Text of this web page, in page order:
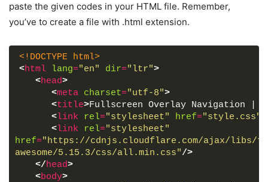
paste the given codes in your HTML file. Remember,
you’ve to create a file with .html extension.
<!DOCTYPE html>
<html lang="en" dir="ltr">
<head>
<meta charset="utf-8">
<title>Fullscreen Overlay Navigation |
<link rel="stylesheet" href="style.css"
<link rel="stylesheet"
href="https://cdnjs.cloudflare.com/ajax/libs/
awesome/5.15.3/css/all.min.css"/>
</head>
<body>